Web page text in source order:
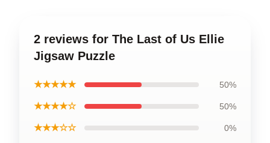
2 reviews for The Last of Us Ellie
Jigsaw Puzzle
★★★★★ 50%
★★★★☆ 50%
★★★☆☆ 0%